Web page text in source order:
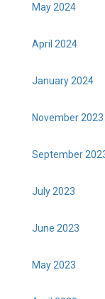
May 2024
April 2024
January 2024
November 2023
September
July 2023
June 2023
May 2023